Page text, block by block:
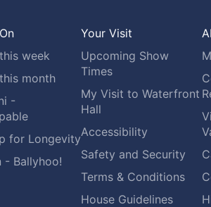
week
month
-
for Longevity
- Ballyhoo!
Your Visit
Upcoming Show
Times
My Visit to Waterfront
Hall
Accessibility
Safety and Security
Terms & Conditions
House Guidelines